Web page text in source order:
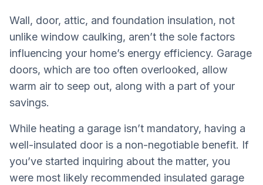
Wall, door, attic, and foundation insulation, not
unlike window caulking, aren’t the sole factors
influencing your home’s energy efficiency. Garage
doors, which are too often overlooked, allow
warm air to seep out, along with a part of your
savings.
While heating a garage isn’t mandatory, having a
well-insulated door is a non-negotiable benefit. If
you’ve started inquiring about the matter, you
were most likely recommended insulated garage